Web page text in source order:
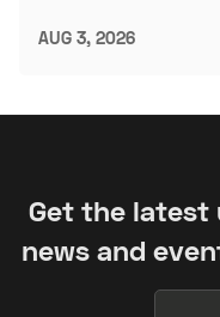
AUG 3, 2026
Get the latest
news and